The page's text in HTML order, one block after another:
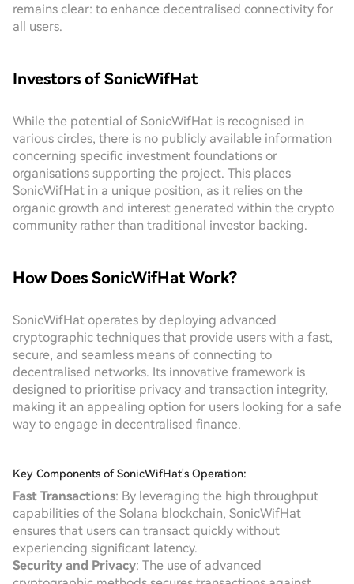
remains clear: to enhance decentralised connectivity for
all users.
Investors of SonicWifHat
While the potential of SonicWifHat is recognised in
various circles, there is no publicly available information
concerning specific investment foundations or
organisations supporting the project. This places
SonicWifHat in a unique position, as it relies on the
organic growth and interest generated within the crypto
community rather than traditional investor backing.
How Does SonicWifHat Work?
SonicWifHat operates by deploying advanced
cryptographic techniques that provide users with a fast,
secure, and seamless means of connecting to
decentralised networks. Its innovative framework is
designed to prioritise privacy and transaction integrity,
making it an appealing option for users looking for a safe
way to engage in decentralised finance.
Key Components of SonicWifHat's Operation:
Fast Transactions: By leveraging the high throughput
capabilities of the Solana blockchain, SonicWifHat
ensures that users can transact quickly without
experiencing significant latency.
Security and Privacy: The use of advanced